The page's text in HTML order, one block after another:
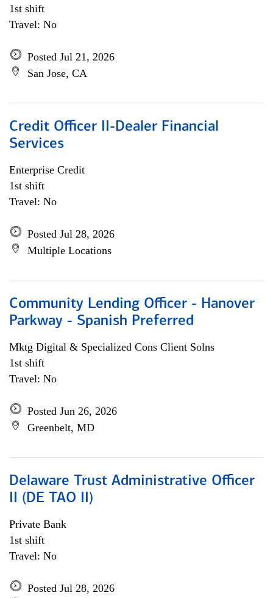
1st shift
Travel: No
Posted Jul 21, 2026
San Jose, CA
Credit Officer II-Dealer Financial
Services
Enterprise Credit
1st shift
Travel: No
Posted Jul 28, 2026
Multiple Locations
Community Lending Officer - Hanover
Parkway - Spanish Preferred
Mktg Digital & Specialized Cons Client Solns
1st shift
Travel: No
Posted Jun 26, 2026
Greenbelt, MD
Delaware Trust Administrative Officer
II (DE TAO II)
Private Bank
1st shift
Travel: No
Posted Jul 28, 2026